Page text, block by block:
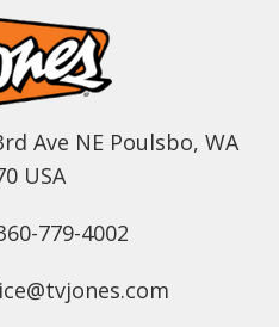
Ave NE Poulsbo, WA
USA
779-4002